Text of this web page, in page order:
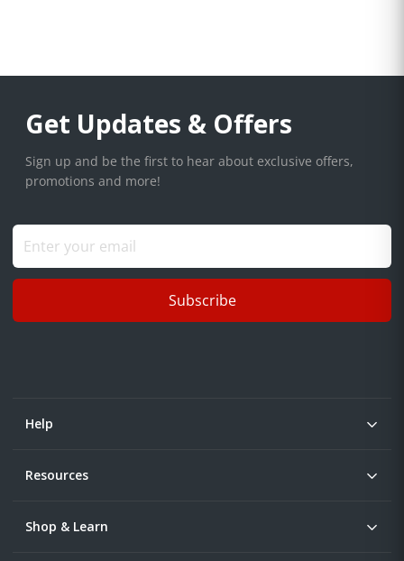
Get Updates & Offers
Sign up and be the first to hear about exclusive offers,
promotions and more!
Subscribe
Help
Resources
Shop & Learn